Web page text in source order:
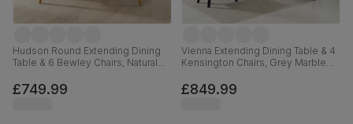
Hudson Round Extending Dining
Table & 6 Bewley Chairs, Natural
Stone Grey Premium Faux Leather,
90-120cm
£749.99
Vienna Extending Dining Table & 4
Kensington Chairs, Grey Marble
Solid Hardwood, 120-160cm
£849.99